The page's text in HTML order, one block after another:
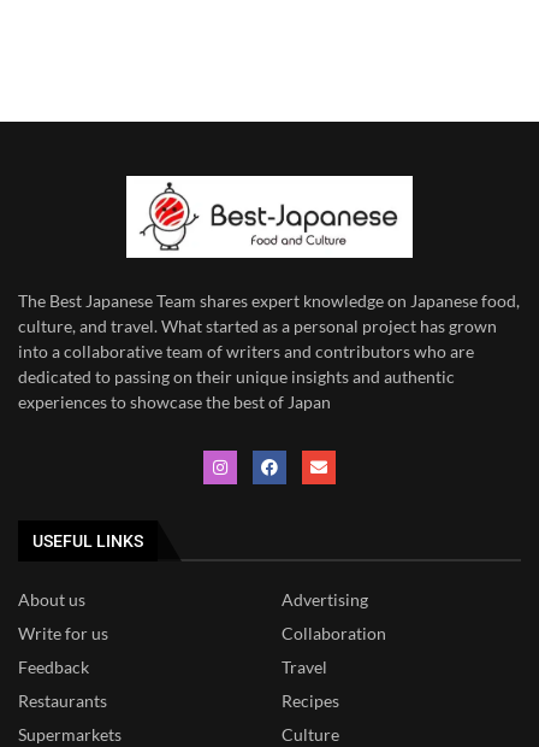
The Best Japanese Team shares expert knowledge on Japanese food,
culture, and travel. What started as a personal project has grown
into a collaborative team of writers and contributors who are
dedicated to passing on their unique insights and authentic
experiences to showcase the best of Japan
USEFUL LINKS
About us
Advertising
Write for us
Collaboration
Feedback
Travel
Restaurants
Recipes
Supermarkets
Culture